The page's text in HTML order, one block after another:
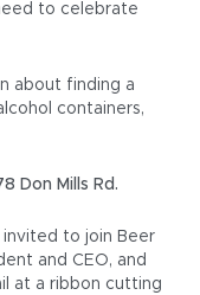
to celebrate
about finding a
containers,
Don Mills Rd.
to join Beer
and CEO, and
at a ribbon cutting